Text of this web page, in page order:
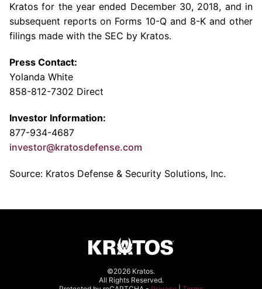
Kratos for the year ended December 30, 2018, and in
subsequent reports on Forms 10-Q and 8-K and other
filings made with the SEC by Kratos.
Press Contact:
Yolanda White
858-812-7302 Direct
Investor Information:
877-934-4687
investor@kratosdefense.com
Source: Kratos Defense & Security Solutions, Inc.
©2026 Kratos.
All Rights Reserved.